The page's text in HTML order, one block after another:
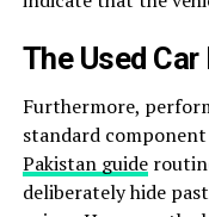
The Used
Furthermore,
standard
Pakistan guide
deliberately hide